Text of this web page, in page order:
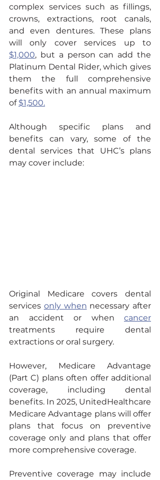
complex services such as fillings,
crowns, extractions, root canals,
and even dentures. These plans
$1,000, but a person can add the
Platinum Dental Rider, which gives
them the full comprehensive
benefits with an annual maximum
of $1,500.
Although specific plans and
benefits can vary, some of the
dental services that UHC’s plans
may cover include:
Original Medicare covers dental
services only when necessary after
an accident or when cancer
treatments require dental
extractions or oral surgery.
However, Medicare Advantage
(Part C) plans often offer additional
coverage, including dental
benefits. In 2025, UnitedHealthcare
Medicare Advantage plans will offer
plans that focus on preventive
coverage only and plans that offer
more comprehensive coverage.
Preventive coverage may include